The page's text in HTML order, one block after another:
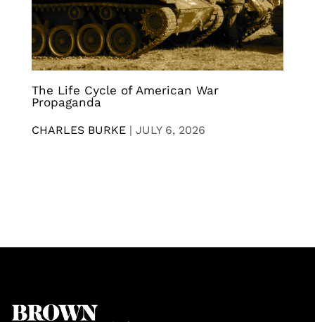
The Life Cycle of American War
Propaganda
CHARLES BURKE | JULY 6, 2026